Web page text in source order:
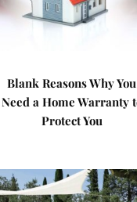
Blank Reasons Why You
Need a Home Warranty
Protect You